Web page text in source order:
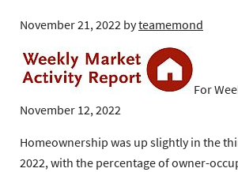
November 21, 2022 byteamemond
For
November 12, 2022
Homeownership was up slightly in the
2022, with the percentage of owner-